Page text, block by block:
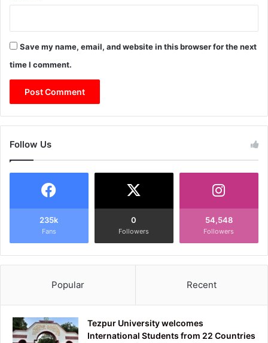
Save my name, email, and website in this browser for the next
time I comment.
Follow Us
235k
Fans
0
Followers
54,548
Followers
Popular Recent
Tezpur University welcomes
International Students from 22 Countries